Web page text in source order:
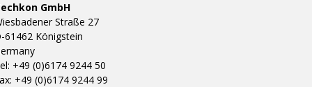
GmbH
Straße 27
61462 Königstein
+49 (0)6174 9244 50
+49 (0)6174 9244 99